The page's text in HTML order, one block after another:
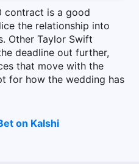
contract is a good
the relationship into
Other Taylor Swift
deadline out further,
that move with the
for how the wedding has
on Kalshi